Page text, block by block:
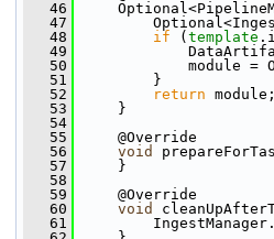
   46
   47
   48
if ( template
   49
   50
module =
   51
}
   52
return module;
   53
}
   54
   55
@Override
   56
void
   57
}
   58
   59
@Override
   60
void
   61